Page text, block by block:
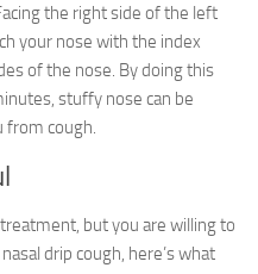
the right side of the left
your nose with the index
of the nose. By doing this
stuffy nose can be
from cough.
but you are willing to
drip cough, here’s what